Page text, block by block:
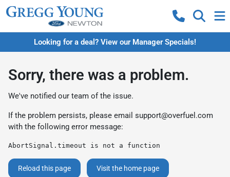
Looking for a deal? View our Manager Specials!
Sorry, there was a problem.
We've notified our team of the issue.
If the problem persists, please email support@overfuel.com
with the following error message:
AbortSignal.timeout is not a function
Reload this page Visit the home page